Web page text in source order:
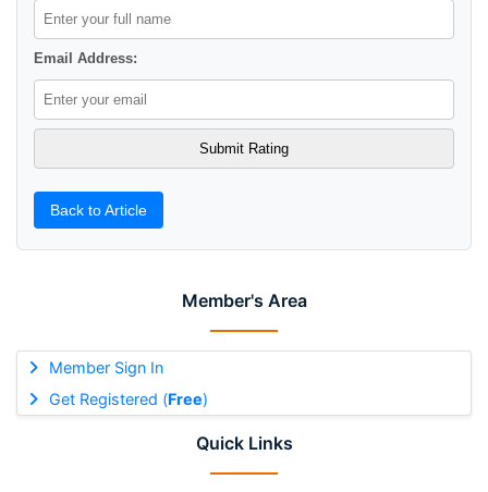
Member's Area
Member Sign In
Get Registered (Free)
Quick Links
Email Address:
Back to Article